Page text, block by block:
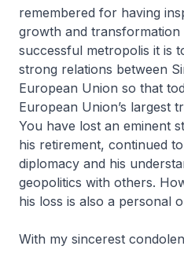
remembered for having
growth and
successful metropolis it is
strong relations between
European Union so that
European Union’s largest
You have lost an eminent
his retirement, continued
diplomacy and his
geopolitics with others.
his loss is also a personal
With my sincerest